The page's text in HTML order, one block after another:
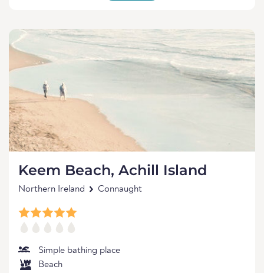
Keem Beach, Achill Island
Northern Ireland Connaught
Simple bathing place
Beach